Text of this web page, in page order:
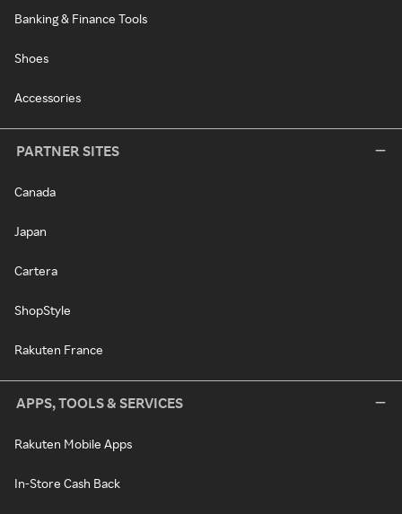
Banking & Finance Tools
Shoes
Accessories
PARTNER SITES
Canada
Japan
Cartera
ShopStyle
Rakuten France
APPS, TOOLS & SERVICES
Rakuten Mobile Apps
In-Store Cash Back